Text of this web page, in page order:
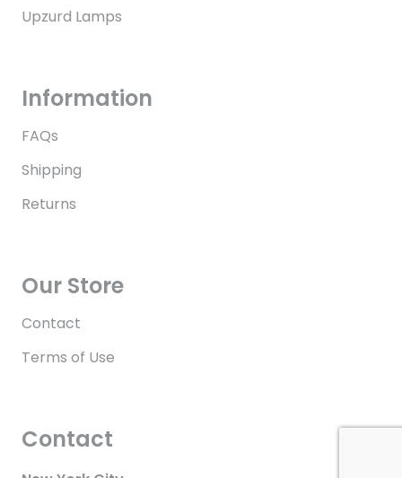
Upzurd Lamps
Information
FAQs
Shipping
Returns
Our Store
Contact
Terms of Use
Contact